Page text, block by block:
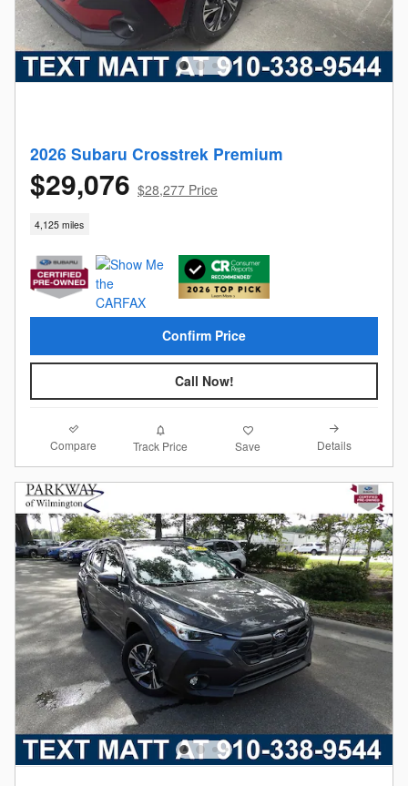
2026 Subaru Crosstrek Premium
$29,076 $28,277 Price
4,125 miles
Confirm Price
Call Now!
Compare Track Price Save Details